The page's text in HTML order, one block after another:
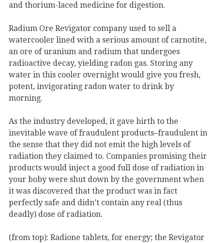
and thorium-laced medicine for digestion.
Radium Ore Revigator company used to sell a
watercooler lined with a serious amount of carnotite,
an ore of uranium and radium that undergoes
radioactive decay, yielding radon gas. Storing any
water in this cooler overnight would give you fresh,
potent, invigorating radon water to drink by
morning.
As the industry developed, it gave birth to the
inevitable wave of fraudulent products–fraudulent in
the sense that they did not emit the high levels of
radiation they claimed to. Companies promising their
products would inject a good full dose of radiation in
your boby were shut down by the government when
it was discovered that the product was in fact
perfectly safe and didn’t contain any real (thus
deadly) dose of radiation.
(from top): Radione tablets, for energy; the Revigator